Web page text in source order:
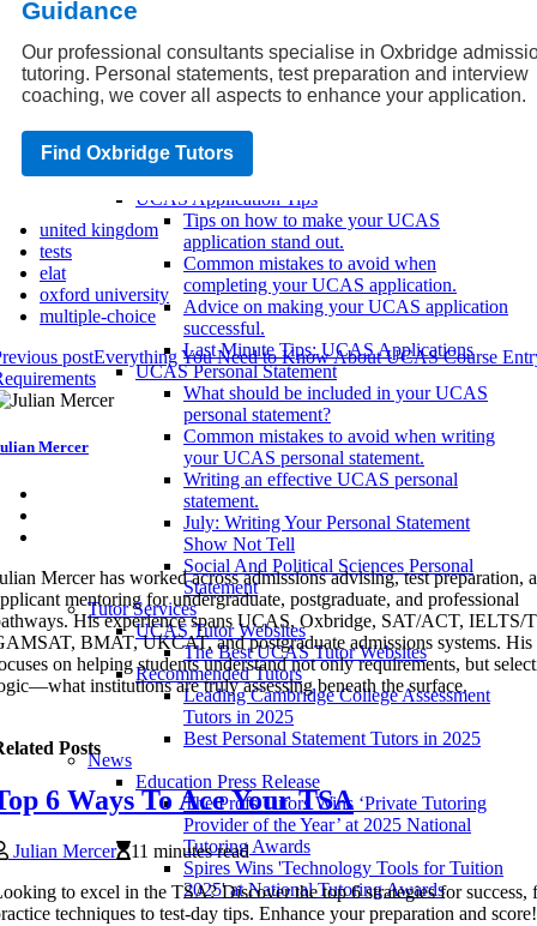
Top 6 Ways To Ace Your TSA
UCAS Application
UCAS Application Process
application?
Steps in submitting a UCAS application.
Understanding how UCAS works.
UCAS Application Tips
Tips on how to make your UCAS
application stand out.
Common mistakes to avoid when
completing your UCAS application.
Advice on making your UCAS application
successful.
Last Minute Tips: UCAS Applications
UCAS Personal Statement
What should be included in your UCAS
personal statement?
Common mistakes to avoid when writing
your UCAS personal statement.
Writing an effective UCAS personal
statement.
July: Writing Your Personal Statement
Show Not Tell
Social And Political Sciences Personal
Statement
Tutor Services
UCAS Tutor Websites
The Best UCAS Tutor Websites
Recommended Tutors
Leading Cambridge College Assessment
Tutors in 2025
Best Personal Statement Tutors in 2025
News
Education Press Release
The Profs Tutors Wins ‘Private Tutoring
Provider of the Year’ at 2025 National
Tutoring Awards
Spires Wins 'Technology Tools for Tuition
2025' at National Tutoring Awards
Guidance
Our professional consultants specialise in Oxbridge
tutoring. Personal statements, test preparation and interview
coaching, we cover all aspects to enhance your application.
Find Oxbridge Tutors
united kingdom
tests
elat
oxford university
multiple-choice
postEverything You Need to Know About UCAS Course
Mercer
Mercer has worked across admissions advising, test preparation,
mentoring for undergraduate, postgraduate, and professional
His experience spans UCAS, Oxbridge, SAT/ACT, IELTS/
BMAT, UKCAT, and postgraduate admissions systems.
on helping students understand not only requirements, but
institutions are truly assessing beneath the surface.
Posts
6 Ways To Ace Your TSA
Julian Mercer
11 minutes read
to excel in the TSA? Discover the top 6 strategies for success,
techniques to test-day tips. Enhance your preparation and score!